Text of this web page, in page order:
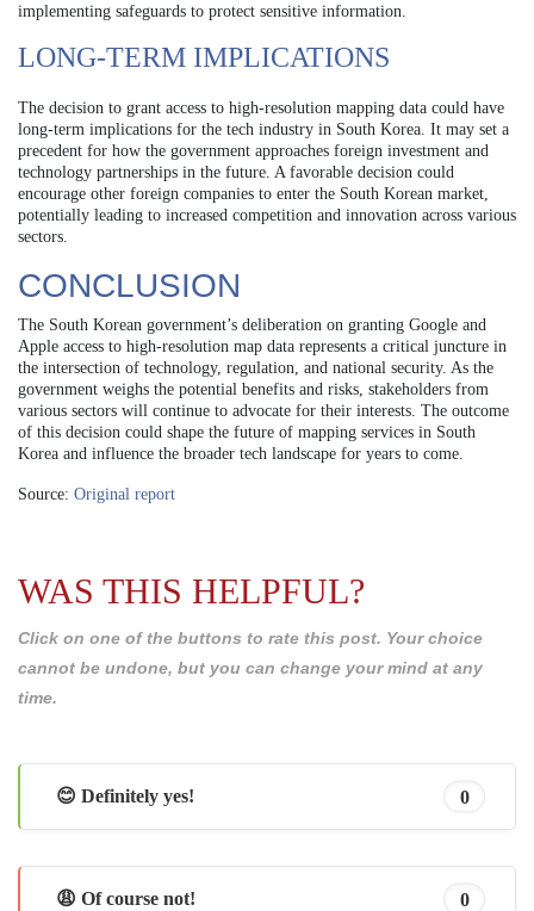
implementing safeguards to protect sensitive information.
LONG-TERM IMPLICATIONS
The decision to grant access to high-resolution mapping data could have
long-term implications for the tech industry in South Korea. It may set a
precedent for how the government approaches foreign investment and
technology partnerships in the future. A favorable decision could
encourage other foreign companies to enter the South Korean market,
potentially leading to increased competition and innovation across various
sectors.
CONCLUSION
The South Korean government’s deliberation on granting Google and
Apple access to high-resolution map data represents a critical juncture in
the intersection of technology, regulation, and national security. As the
government weighs the potential benefits and risks, stakeholders from
various sectors will continue to advocate for their interests. The outcome
of this decision could shape the future of mapping services in South
Korea and influence the broader tech landscape for years to come.
Source: Original report
WAS THIS HELPFUL?
Click on one of the buttons to rate this post. Your choice
cannot be undone, but you can change your mind at any
time.
😊 Definitely yes! 0
😩 Of course not! 0